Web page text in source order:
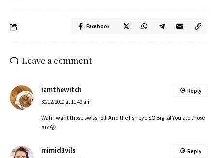
Facebook
Leave a comment
iamthewitch
30/12/2010 at 11:49 am
Wah I want those swiss roll! And the fish eye SO Big la! You ate those
ar? 😛
Reply
mimid3vils Reply